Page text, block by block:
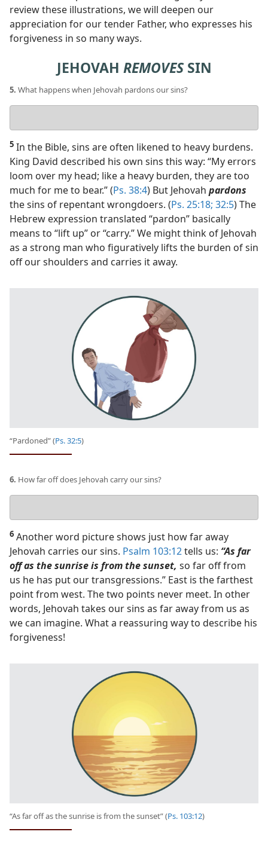
review these illustrations, we will deepen our
appreciation for our tender Father, who expresses his
forgiveness in so many ways.
JEHOVAH REMOVESSIN
5. What happens when Jehovah pardons our sins?
answer
5 In the Bible, sins are often likened to heavy burdens.
King David described his own sins this way: “My errors
loom over my head; like a heavy burden, they are too
much for me to bear.” (Ps. 38:4) But Jehovah pardons
the sins of repentant wrongdoers. (Ps. 25:18; 32:5) The
Hebrew expression translated “pardon” basically
means to “lift up” or “carry.” We might think of Jehovah
as a strong man who figuratively lifts the burden of sin
off our shoulders and carries it away.
“Pardoned” (Ps. 32:5)
6. How far off does Jehovah carry our sins?
answer
6 Another word picture shows just how far away
Jehovah carries our sins. Psalm 103:12tells us: “As far
off as the sunrise is from the sunset, so far off from
us he has put our transgressions.” East is the farthest
point from west. The two points never meet. In other
words, Jehovah takes our sins as far away from us as
we can imagine. What a reassuring way to describe his
forgiveness!
“As far off as the sunrise is from the sunset” (Ps. 103:12)